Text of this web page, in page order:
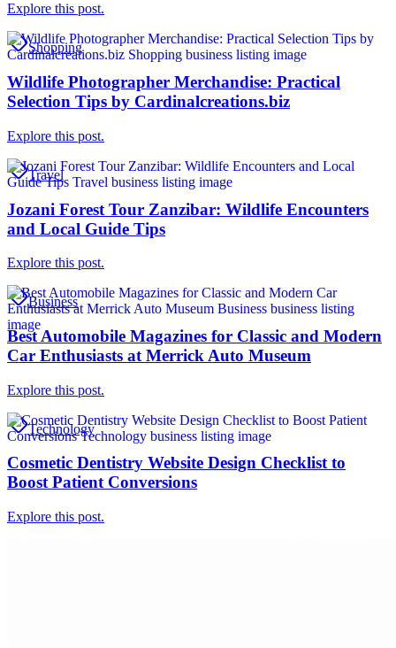
Explore this post.
Shopping
Wildlife Photographer Merchandise: Practical
Selection Tips by Cardinalcreations.biz
Explore this post.
Travel
Jozani Forest Tour Zanzibar: Wildlife Encounters
and Local Guide Tips
Explore this post.
Business
Best Automobile Magazines for Classic and Modern
Car Enthusiasts at Merrick Auto Museum
Explore this post.
Technology
Cosmetic Dentistry Website Design Checklist to
Boost Patient Conversions
Explore this post.